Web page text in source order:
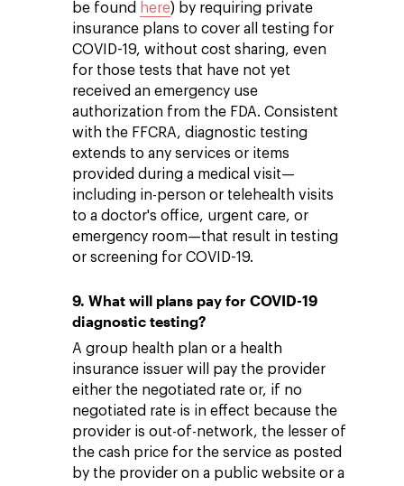
be found here) by requiring private
insurance plans to cover all testing for
COVID-19, without cost sharing, even
for those tests that have not yet
received an emergency use
authorization from the FDA. Consistent
with the FFCRA, diagnostic testing
extends to any services or items
provided during a medical visit—
including in-person or telehealth visits
to a doctor's office, urgent care, or
emergency room—that result in testing
or screening for COVID-19.
9. What will plans pay for COVID-19
diagnostic testing?
A group health plan or a health
insurance issuer will pay the provider
either the negotiated rate or, if no
negotiated rate is in effect because the
provider is out-of-network, the lesser of
the cash price for the service as posted
by the provider on a public website or a